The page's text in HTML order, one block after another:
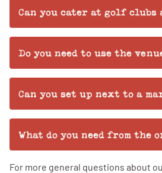
Can you cater at golf
Do you need to use the
Can you set up next to a
What do you need from the
For more general questions about